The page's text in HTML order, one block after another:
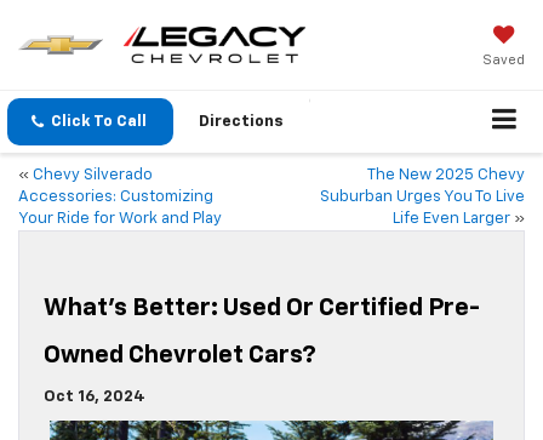
Saved
Click To Call Directions
« Chevy Silverado
Accessories: Customizing
Your Ride for Work and Play
The New 2025 Chevy
Suburban Urges You To Live
Life Even Larger »
What’s Better: Used Or Certified Pre-
Owned Chevrolet Cars?
Oct 16, 2024